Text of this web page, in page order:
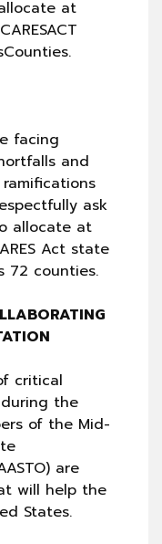
at
facing
and
ask
allocate at
Act state
72 counties.
critical
the
of the Mid-
are
will help the
States.